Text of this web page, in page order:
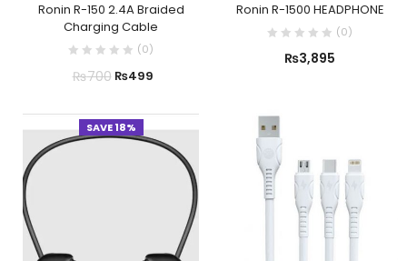
Ronin R-150 2.4A Braided
Charging Cable
(0)
₨700₨499
Ronin R-1500 HEADPHONE
(0)
₨3,895
SAVE 18%